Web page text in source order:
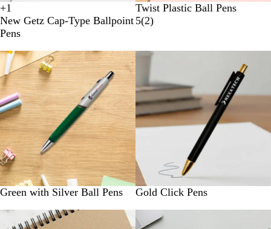
B
l
u
e
W
h
i
t
G
r
e
e
Y
e
l
l
w
+1
New Getz Cap-Type Ballpoint
Pens
Twist Plastic Ball Pens
5(2)
Green with Silver Ball Pens
New
Gold Click Pens
New
New